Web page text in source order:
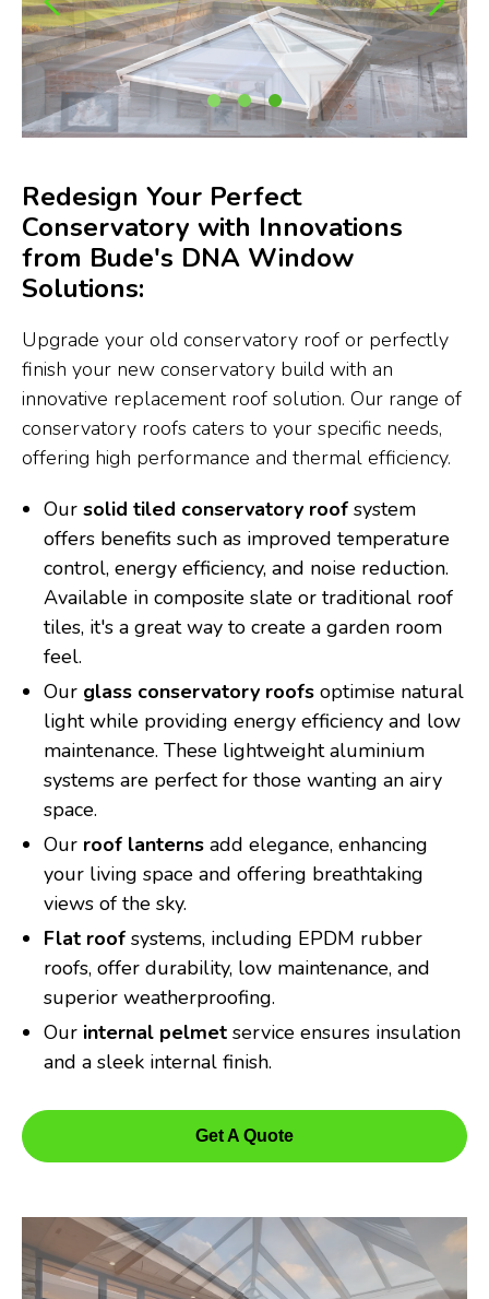
Redesign Your Perfect
Conservatory with Innovations
from Bude's DNA Window
Solutions:
Upgrade your old conservatory roof or perfectly
finish your new conservatory build with an
innovative replacement roof solution. Our range of
conservatory roofs caters to your specific needs,
offering high performance and thermal efficiency.
Our solid tiled conservatory roof system
offers benefits such as improved temperature
control, energy efficiency, and noise reduction.
Available in composite slate or traditional roof
tiles, it's a great way to create a garden room
feel.
Our glass conservatory roofs optimise natural
light while providing energy efficiency and low
maintenance. These lightweight aluminium
systems are perfect for those wanting an airy
space.
Our roof lanterns add elegance, enhancing
your living space and offering breathtaking
views of the sky.
Flat roof systems, including EPDM rubber
roofs, offer durability, low maintenance, and
superior weatherproofing.
Our internal pelmet service ensures insulation
and a sleek internal finish.
Get A Quote